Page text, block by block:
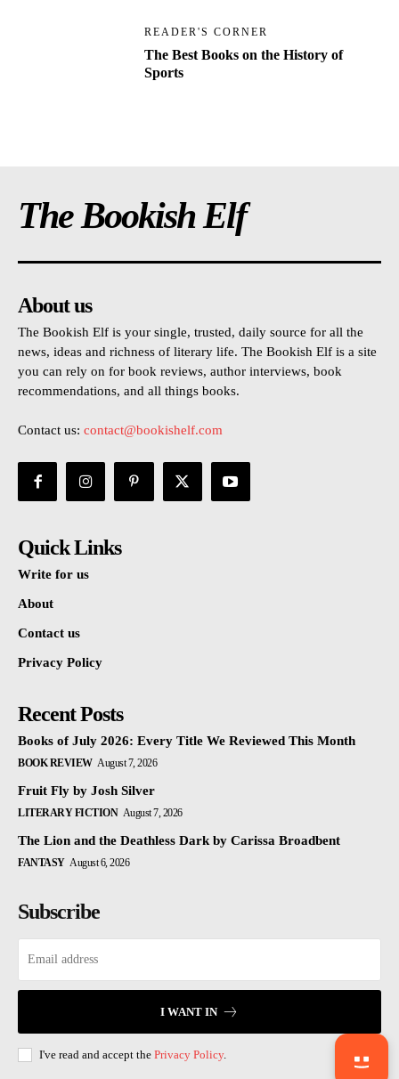
READER'S CORNER
The Best Books on the History of
Sports
The Bookish Elf
About us
The Bookish Elf is your single, trusted, daily source for all the
news, ideas and richness of literary life. The Bookish Elf is a site
you can rely on for book reviews, author interviews, book
recommendations, and all things books.
Contact us: contact@bookishelf.com
Quick Links
Write for us
About
Contact us
Privacy Policy
Recent Posts
Books of July 2026: Every Title We Reviewed This Month
BOOK REVIEW August 7, 2026
Fruit Fly by Josh Silver
LITERARY FICTION August 7, 2026
The Lion and the Deathless Dark by Carissa Broadbent
FANTASY August 6, 2026
Subscribe
I WANT IN
I've read and accept the Privacy Policy.